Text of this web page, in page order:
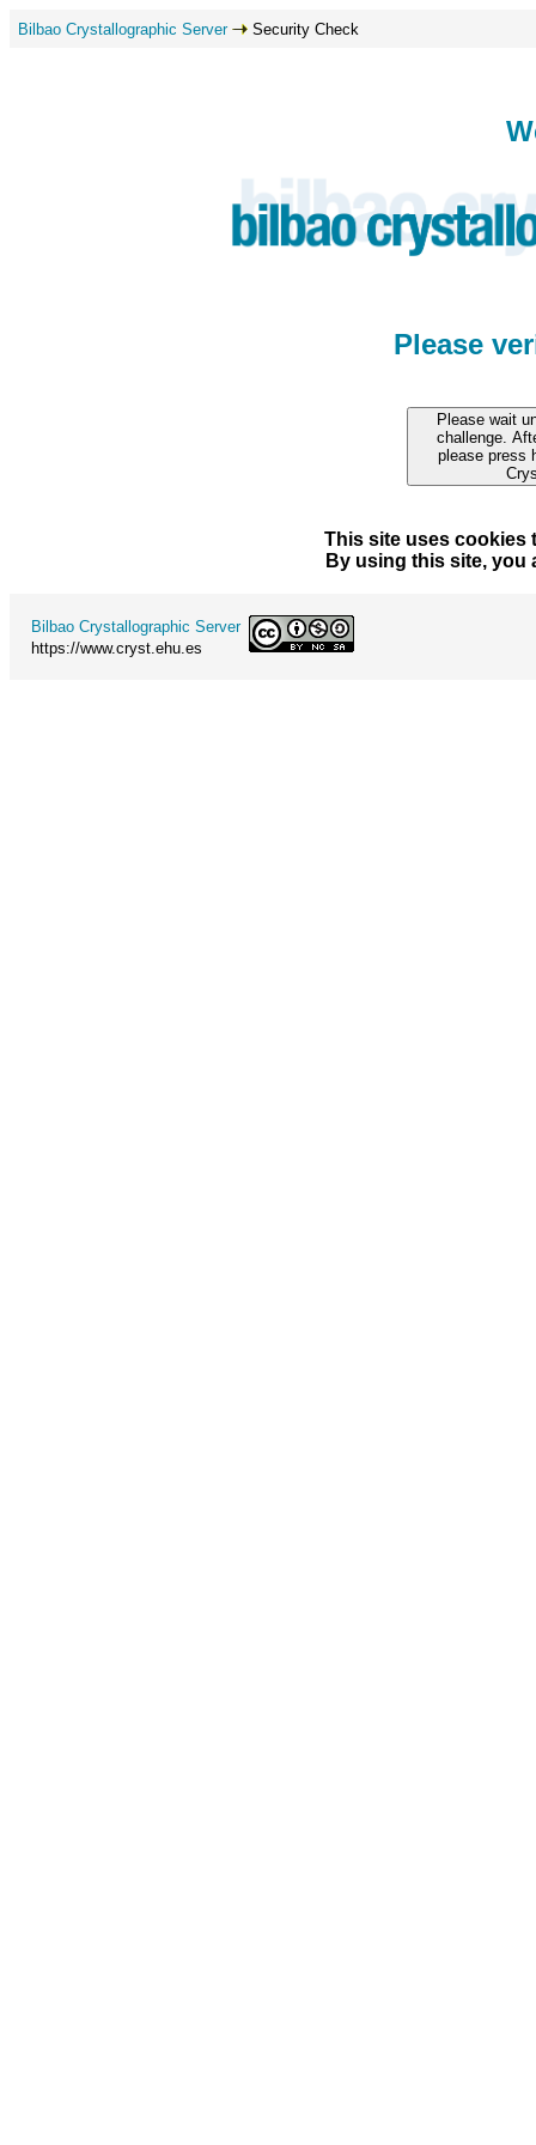
Bilbao Crystallographic Server Security Check
Please
This site uses cookies
By using this site, you
Bilbao Crystallographic Server
https://www.cryst.ehu.es